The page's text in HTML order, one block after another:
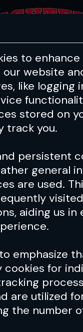
to enhance
website
like logging
stored on
track you.
persistent
general
are used.
aiding us in
emphasize
cookies for
are utilized
the number